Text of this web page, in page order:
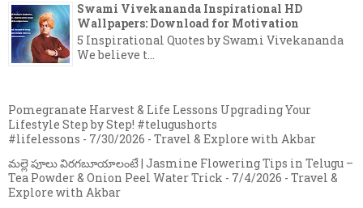
Swami Vivekananda Inspirational HD
Wallpapers: Download for Motivation
5 Inspirational Quotes by Swami Vivekananda
We believe t...
Pomegranate Harvest & Life Lessons Upgrading Your
Lifestyle Step by Step! #telugushorts
#lifelessons - 7/30/2026 - Travel & Explore with Akbar
మల్లె పూలు విరగబూయాలంటే | Jasmine Flowering Tips in Telugu –
Tea Powder & Onion Peel Water Trick - 7/4/2026 - Travel &
Explore with Akbar